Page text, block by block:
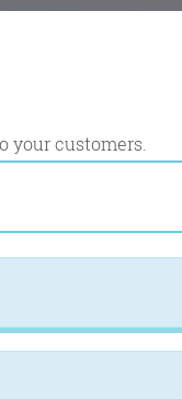
your customers.